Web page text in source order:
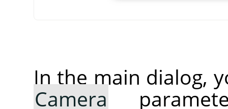
In the main dialog,
Camera